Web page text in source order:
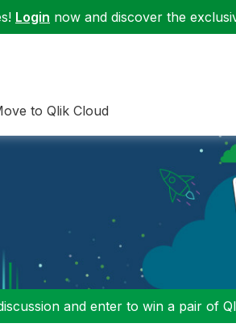
Login now and discover the
to Qlik Cloud
and enter to win a pair of